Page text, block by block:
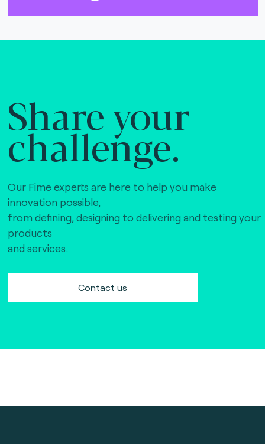
Share your
challenge.
Our Fime experts are here to help you make
innovation possible,
from defining, designing to delivering and testing your
products
and services.
Contact us